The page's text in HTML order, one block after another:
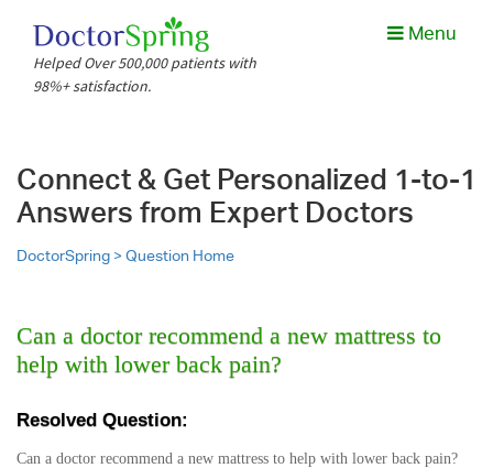
Helped Over 500,000 patients with
98%+ satisfaction.
Menu
Connect & Get Personalized 1-to-1
Answers from Expert Doctors
DoctorSpring >Question Home
Can a doctor recommend a new mattress to
help with lower back pain?
Resolved Question:
Can a doctor recommend a new mattress to help with lower back pain?